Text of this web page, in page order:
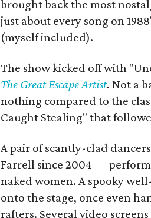
brought back the most
just about every song on
(myself included).
The show kicked off with
The Great Escape Artist. Not a
nothing compared to the
Caught Stealing" that
A pair of scantly-clad
Farrell since 2004 —
naked women. A spooky
onto the stage, once even
rafters. Several video